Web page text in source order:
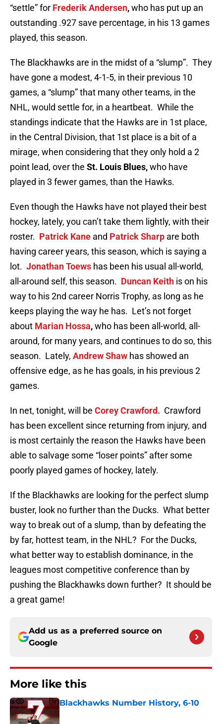
“settle” for Frederik Andersen,who has put up an
outstanding .927 save percentage, in his 13 games
played, this season.
The Blackhawks are in the midst of a “slump”. They
have gone a modest, 4-1-5, in their previous 10
games, a “slump” that many other teams, in the
NHL, would settle for, in a heartbeat. While the
standings indicate that the Hawks are in 1st place,
in the Central Division, that 1st place is a bit of a
mirage, when considering that they only hold a 2
point lead, over the St. Louis Blues,who have
played in 3 fewer games, than the Hawks.
Even though the Hawks have not played their best
hockey, lately, you can’t take them lightly, with their
roster. Patrick Kane and Patrick Sharp are both
having career years, this season, which is saying a
lot. Jonathan Toews has been his usual all-world,
all-around self, this season. Duncan Keith is on his
way to his 2nd career Norris Trophy, as long as he
keeps playing the way he has. Let’s not forget
about Marian Hossa,who has been all-world, all-
around, for many years, and continues to do so, this
season. Lately, Andrew Shaw has showed an
offensive edge, as he has goals, in his previous 2
games.
In net, tonight, will be Corey Crawford. Crawford
has been excellent since returning from injury, and
is most certainly the reason the Hawks have been
able to salvage some “loser points” after some
poorly played games of hockey, lately.
If the Blackhawks are looking for the perfect slump
buster, look no further than the Ducks. What better
way to break out of a slump, than by defeating the
by far, hottest team, in the NHL? For the Ducks,
what better way to establish dominance, in the
leagues most competitive conference than by
pushing the Blackhawks down further? It should be
a great game!
Add us as a preferred source on
Google
More like this
Blackhawks Number History, 6-10